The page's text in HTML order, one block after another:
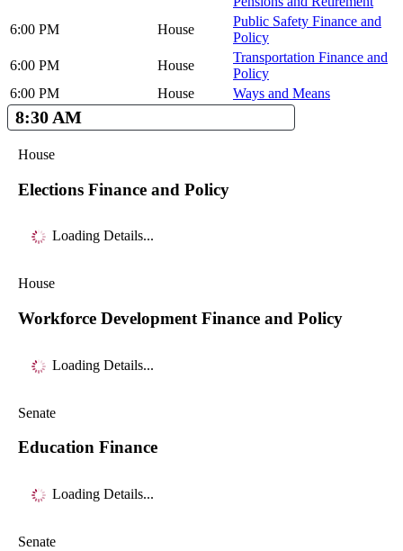
6:00 PM
House
Public Safety Finance and
Policy
6:00 PM
House
Transportation Finance and
Policy
6:00 PM
House Ways and Means
8:30 AM
House
Elections Finance and Policy
Loading Details...
House
Workforce Development Finance and Policy
Loading Details...
Senate
Education Finance
Loading Details...
Senate